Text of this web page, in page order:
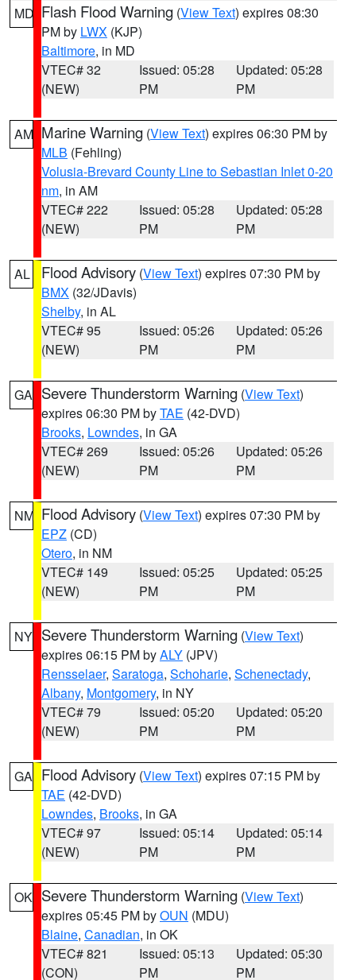
MD Flash Flood Warning (View Text) expires 08:30
PM by LWX (KJP)
Baltimore, in MD
VTEC# 32
(NEW)
Issued: 05:28
PM
Updated: 05:28
PM
AM Marine Warning (View Text) expires 06:30 PM by
MLB (Fehling)
Volusia-Brevard County Line to Sebastian Inlet 0-20
nm, in AM
VTEC# 222
(NEW)
Issued: 05:28
PM
Updated: 05:28
PM
AL Flood Advisory (View Text) expires 07:30 PM by
BMX (32/JDavis)
Shelby, in AL
VTEC# 95
(NEW)
Issued: 05:26
PM
Updated: 05:26
PM
GA Severe Thunderstorm Warning (View Text)
expires 06:30 PM byTAE (42-DVD)
Brooks, Lowndes, in GA
VTEC# 269
(NEW)
Issued: 05:26
PM
Updated: 05:26
PM
NM Flood Advisory (View Text) expires 07:30 PM by
EPZ (CD)
Otero, in NM
VTEC# 149
(NEW)
Issued: 05:25
PM
Updated: 05:25
PM
NY Severe Thunderstorm Warning (View Text)
expires 06:15 PM byALY (JPV)
Rensselaer, Saratoga, Schoharie, Schenectady,
Albany, Montgomery, in NY
VTEC# 79
(NEW)
Issued: 05:20
PM
Updated: 05:20
PM
GA Flood Advisory (View Text) expires 07:15 PM by
TAE (42-DVD)
Lowndes, Brooks, in GA
VTEC# 97
(NEW)
Issued: 05:14
PM
Updated: 05:14
PM
OK Severe Thunderstorm Warning (View Text)
expires 05:45 PM byOUN (MDU)
Blaine, Canadian, in OK
VTEC# 821
(CON)
Issued: 05:13
PM
Updated: 05:30
PM